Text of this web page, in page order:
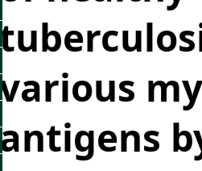
various
antigens